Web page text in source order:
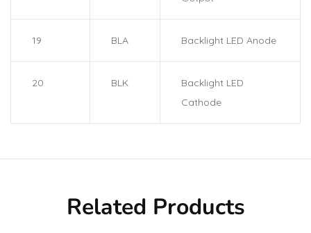
19 BLA Backlight LED Anode
20 BLK
Backlight LED
Cathode
Related Products